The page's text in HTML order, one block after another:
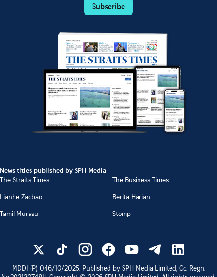
Subscribe
News titles published by SPH Media
The Straits Times
The Business Times
Lianhe Zaobao
Berita Harian
Tamil Murasu
Stomp
MDDI (P) 046/10/2025. Published by SPH Media Limited, Co. Regn.